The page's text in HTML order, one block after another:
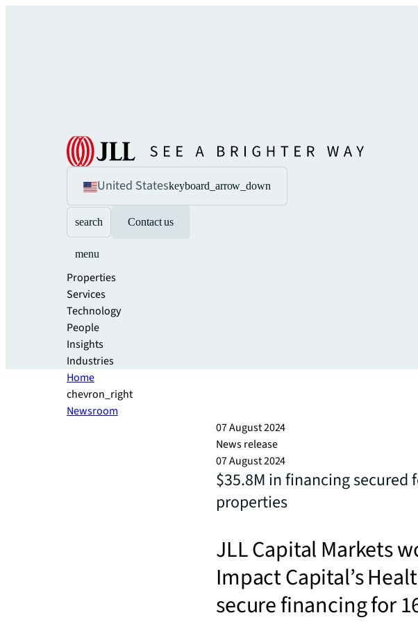
United Stateskeyboard_arrow_down
search Contact us
menu
Properties
Services
Technology
People
Insights
Industries
Home
chevron_right
Newsroom
07 August 2024
News release
07 August 2024
$35.8M in financing
properties
JLL Capital Markets
Impact Capital’s
secure financing for